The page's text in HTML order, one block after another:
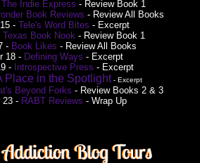
The Indie Express - Review Book 1
Book Reviews - Review All Books
- Tele's Word Bites - Excerpt
Texas Book Nook - Review Book 1
- Book Likes - Review All Books
18 - Defining Ways - Excerpt
- Introspective Press - Excerpt
Place in the Spotlight - Excerpt
Beyond Forks - Review Books 2 & 3
23 - RABT Reviews - Wrap Up